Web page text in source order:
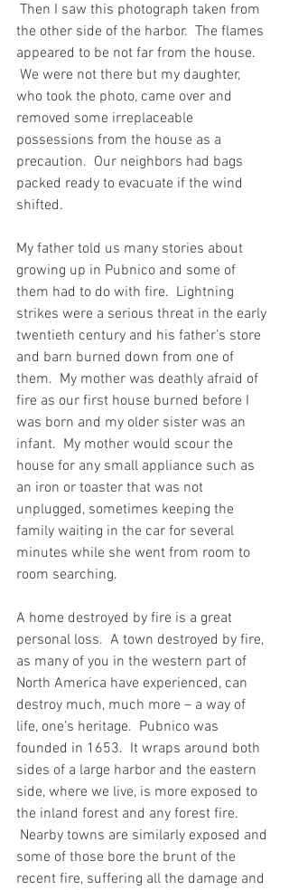
Then I saw this photograph taken from
the other side of the harbor.  The flames
appeared to be not far from the house.
We were not there but my daughter,
who took the photo, came over and
removed some irreplaceable
possessions from the house as a
precaution.  Our neighbors had bags
packed ready to evacuate if the wind
shifted.
My father told us many stories about
growing up in Pubnico and some of
them had to do with fire.  Lightning
strikes were a serious threat in the early
twentieth century and his father’s store
and barn burned down from one of
them.  My mother was deathly afraid of
fire as our first house burned before I
was born and my older sister was an
infant.  My mother would scour the
house for any small appliance such as
an iron or toaster that was not
unplugged, sometimes keeping the
family waiting in the car for several
minutes while she went from room to
room searching.
A home destroyed by fire is a great
personal loss.  A town destroyed by fire,
as many of you in the western part of
North America have experienced, can
destroy much, much more – a way of
life, one’s heritage.  Pubnico was
founded in 1653.  It wraps around both
sides of a large harbor and the eastern
side, where we live, is more exposed to
the inland forest and any forest fire.
Nearby towns are similarly exposed and
some of those bore the brunt of the
recent fire, suffering all the damage and